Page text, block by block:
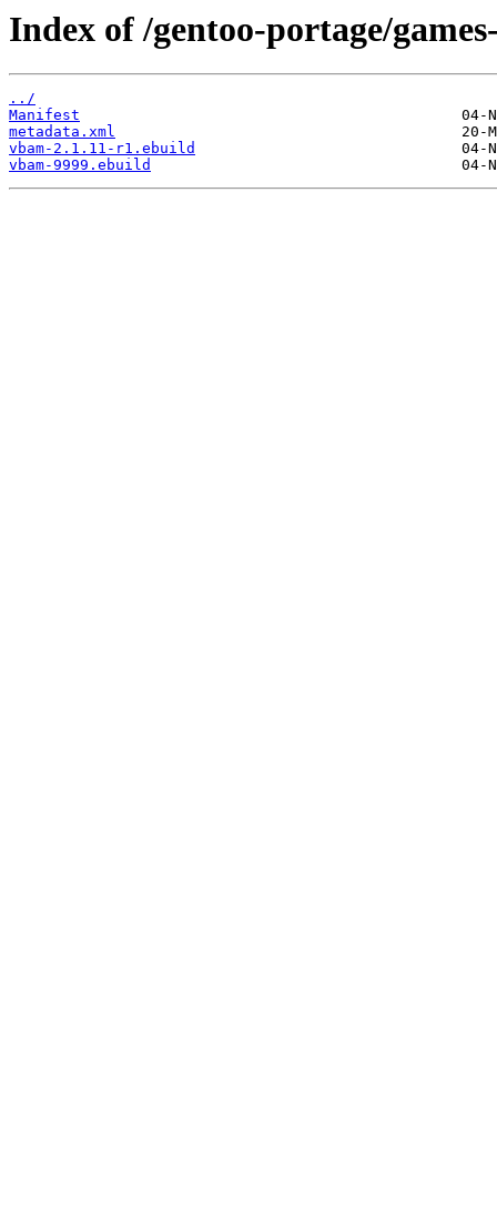
Index of /gentoo-portage/
../
Manifest
metadata.xml
vbam-2.1.11-r1.ebuild
vbam-9999.ebuild